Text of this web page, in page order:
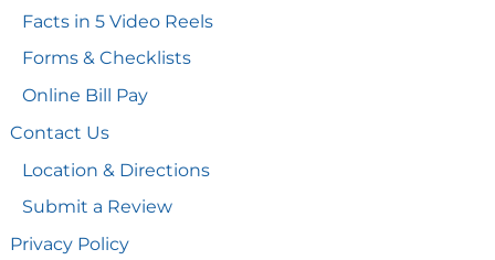
Facts in 5 Video Reels
Forms & Checklists
Online Bill Pay
Contact Us
Location & Directions
Submit a Review
Privacy Policy